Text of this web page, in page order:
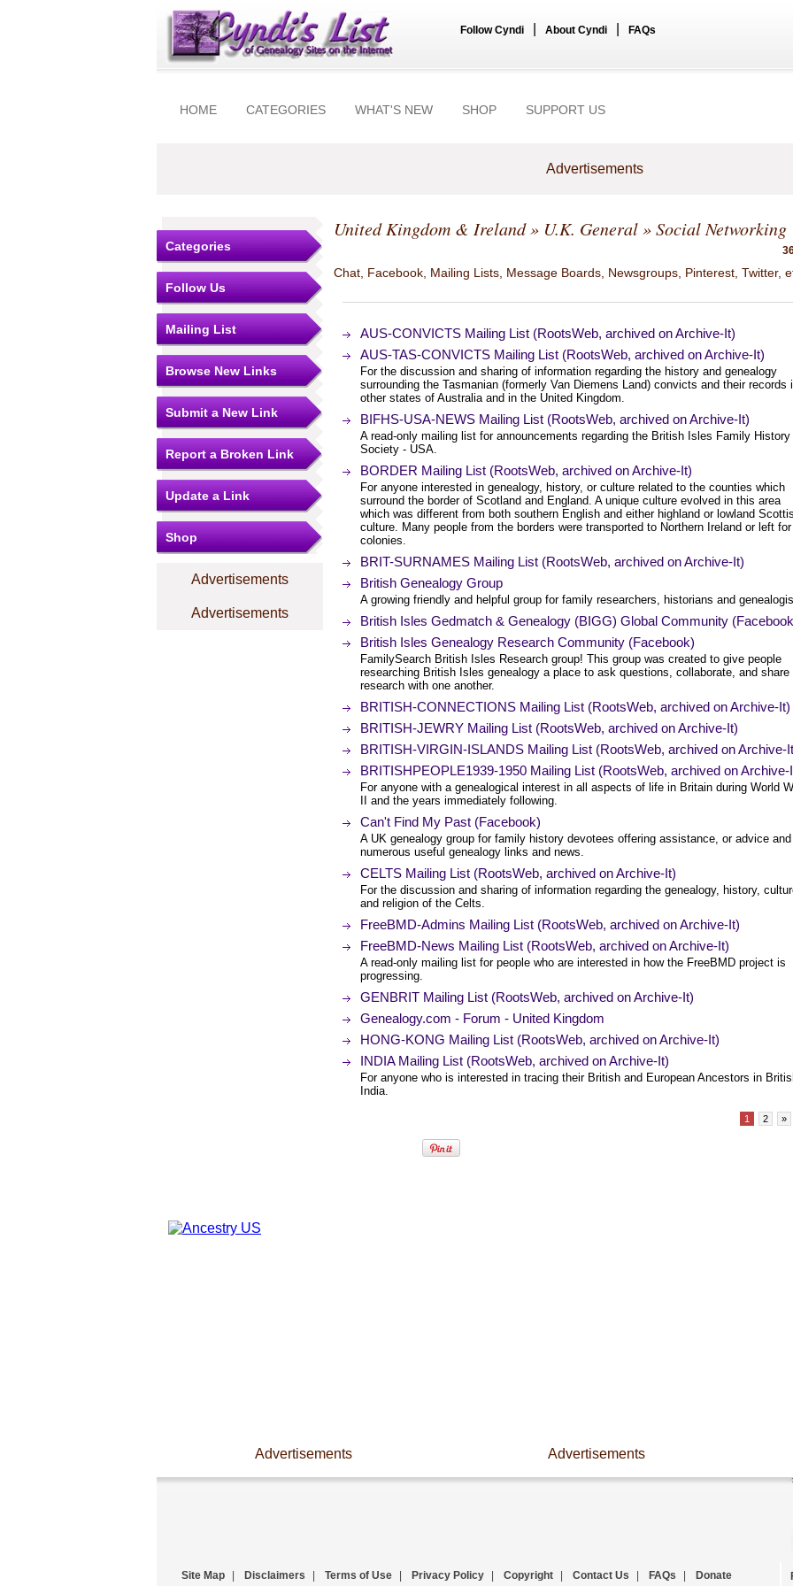
Follow Cyndi About Cyndi FAQs
HOME CATEGORIES WHAT'S NEW SHOP SUPPORT US
Advertisements
Categories
Follow Us
Mailing List
Browse New Links
Submit a New Link
Report a Broken Link
Update a Link
Shop
Advertisements
Advertisements
United Kingdom & Ireland» U.K. General» Social Networking
Chat, Facebook, Mailing Lists, Message Boards, Newsgroups, Pinterest, Twitter,
AUS-CONVICTS Mailing List (RootsWeb, archived on Archive-It)
AUS-TAS-CONVICTS Mailing List (RootsWeb, archived on Archive-It)
For the discussion and sharing of information regarding the history and genealogy
surrounding the Tasmanian (formerly Van Diemens Land) convicts and their records
other states of Australia and in the United Kingdom.
BIFHS-USA-NEWS Mailing List (RootsWeb, archived on Archive-It)
A read-only mailing list for announcements regarding the British Isles Family History
Society - USA.
BORDER Mailing List (RootsWeb, archived on Archive-It)
For anyone interested in genealogy, history, or culture related to the counties which
surround the border of Scotland and England. A unique culture evolved in this area
which was different from both southern English and either highland or lowland
culture. Many people from the borders were transported to Northern Ireland or left
colonies.
BRIT-SURNAMES Mailing List (RootsWeb, archived on Archive-It)
British Genealogy Group
A growing friendly and helpful group for family researchers, historians and
British Isles Gedmatch & Genealogy (BIGG) Global Community
British Isles Genealogy Research Community (Facebook)
FamilySearch British Isles Research group! This group was created to give people
researching British Isles genealogy a place to ask questions, collaborate, and share
research with one another.
BRITISH-CONNECTIONS Mailing List (RootsWeb, archived on Archive-It)
BRITISH-JEWRY Mailing List (RootsWeb, archived on Archive-It)
BRITISH-VIRGIN-ISLANDS Mailing List (RootsWeb, archived on Archive-
BRITISHPEOPLE1939-1950 Mailing List (RootsWeb, archived on Archive-
For anyone with a genealogical interest in all aspects of life in Britain during World
II and the years immediately following.
Can't Find My Past (Facebook)
A UK genealogy group for family history devotees offering assistance, or advice and
numerous useful genealogy links and news.
CELTS Mailing List (RootsWeb, archived on Archive-It)
For the discussion and sharing of information regarding the genealogy, history,
and religion of the Celts.
FreeBMD-Admins Mailing List (RootsWeb, archived on Archive-It)
FreeBMD-News Mailing List (RootsWeb, archived on Archive-It)
A read-only mailing list for people who are interested in how the FreeBMD project is
progressing.
GENBRIT Mailing List (RootsWeb, archived on Archive-It)
Genealogy.com - Forum - United Kingdom
HONG-KONG Mailing List (RootsWeb, archived on Archive-It)
INDIA Mailing List (RootsWeb, archived on Archive-It)
For anyone who is interested in tracing their British and European Ancestors in
India.
1 2 »
Advertisements Advertisements
Site Map Disclaimers Terms of Use Privacy Policy Copyright Contact Us FAQs Donate